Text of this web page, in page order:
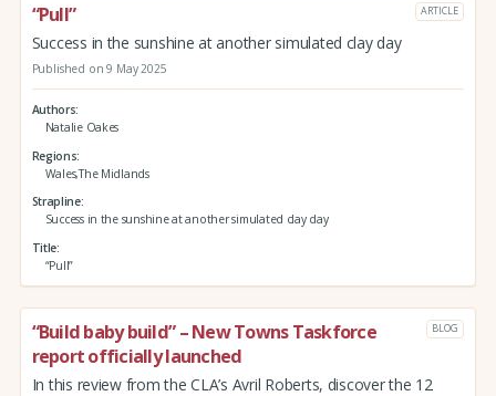
“Pull” ARTICLE
Success in the sunshine at another simulated clay day
Published on 9 May 2025
Authors
Natalie Oakes
Regions
Wales,The Midlands
Strapline
Success in the sunshine at another simulated clay day
Title
“Pull”
“Build baby build” – New Towns Taskforce
report officially launched
BLOG
In this review from the CLA’s Avril Roberts, discover the 12